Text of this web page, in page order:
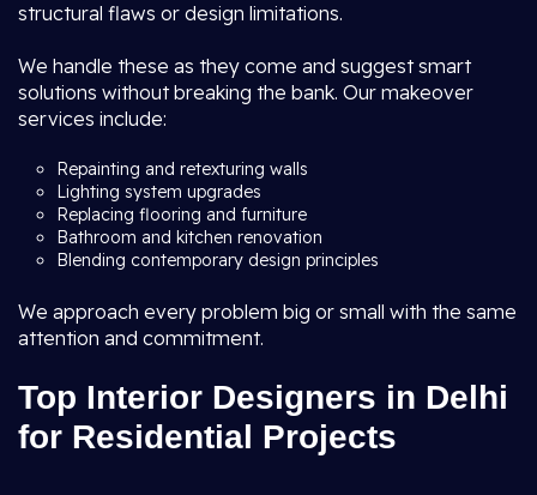
structural flaws or design limitations.
We handle these as they come and suggest smart
solutions without breaking the bank. Our makeover
services include:
Repainting and retexturing walls
Lighting system upgrades
Replacing flooring and furniture
Bathroom and kitchen renovation
Blending contemporary design principles
We approach every problem big or small with the same
attention and commitment.
Top Interior Designers in Delhi
for Residential Projects